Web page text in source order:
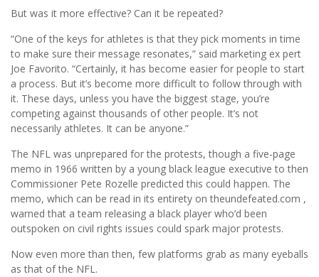
But was it more effective? Can it be repeated?
“One of the keys for athletes is that they pick moments in time
to make sure their message resonates,” said marketing ex pert
Joe Favorito. “Certainly, it has become easier for people to start
a process. But it’s become more difficult to follow through with
it. These days, unless you have the biggest stage, you’re
competing against thousands of other people. It’s not
necessarily athletes. It can be anyone.”
The NFL was unprepared for the protests, though a five-page
memo in 1966 written by a young black league executive to then
Commissioner Pete Rozelle predicted this could happen. The
memo, which can be read in its entirety on theundefeated.com ,
warned that a team releasing a black player who’d been
outspoken on civil rights issues could spark major protests.
Now even more than then, few platforms grab as many eyeballs
as that of the NFL.